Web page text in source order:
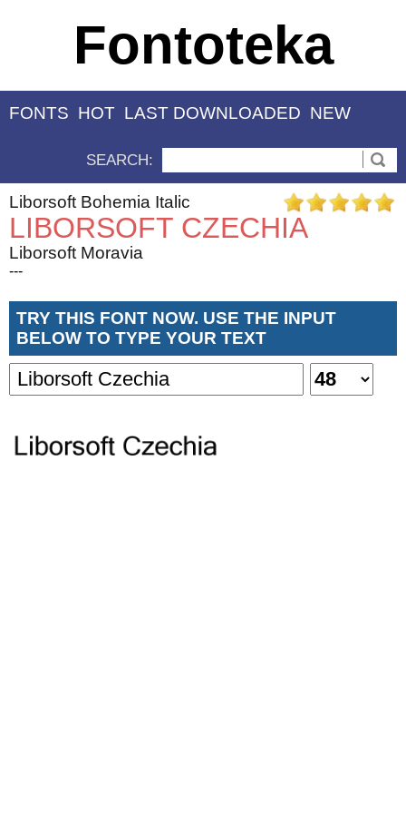
Fontoteka
FONTS HOT LAST DOWNLOADED NEW
SEARCH:
Liborsoft Bohemia Italic
LIBORSOFT CZECHIA
Liborsoft Moravia
---
TRY THIS FONT NOW. USE THE INPUT
BELOW TO TYPE YOUR TEXT